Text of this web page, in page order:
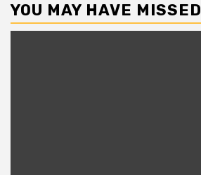
YOU MAY HAVE MISSED